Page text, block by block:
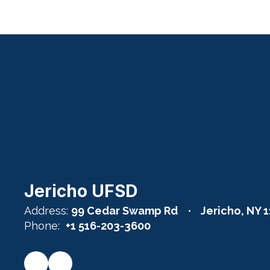
Jericho UFSD
Address: 99 Cedar Swamp Rd
Jericho, NY
Phone: +1 516-203-3600